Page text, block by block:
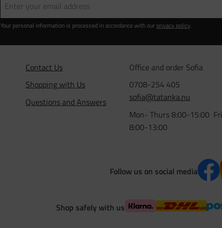
Your personal information is processed in accordance with our privacy policy.
Contact Us
Shopping with Us
Questions and Answers
Office and order Sofia
0708-254 405
sofia@tatanka.nu
Mon- Thurs 8:00-15:00 Fri
8:00-13:00
Follow us on social media
Shop safely with us